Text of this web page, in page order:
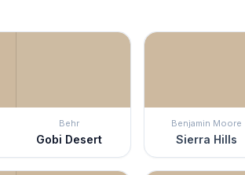
Behr
Gobi Desert
Benjamin Moore
Sierra Hills